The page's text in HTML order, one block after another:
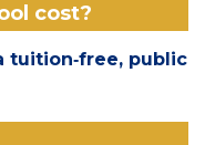
cost?
tuition‑free, public